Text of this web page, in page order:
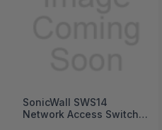
SonicWall SWS14
Network Access Switch